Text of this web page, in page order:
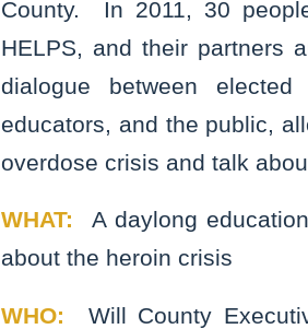
County. In 2011, 30
HELPS, and their partners
dialogue between
educators, and the public,
overdose crisis and talk
WHAT:
A daylong
about the heroin crisis
WHO: Will County